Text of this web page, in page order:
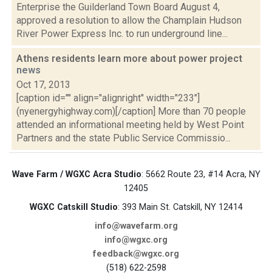
Enterprise the Guilderland Town Board August 4,
approved a resolution to allow the Champlain Hudson
River Power Express Inc. to run underground line...
Athens residents learn more about power project
news
Oct 17, 2013
[caption id="" align="alignright" width="233"]
(nyenergyhighway.com)[/caption] More than 70 people
attended an informational meeting held by West Point
Partners and the state Public Service Commissio...
Wave Farm / WGXC Acra Studio: 5662 Route 23, #14 Acra, NY
12405
WGXC Catskill Studio: 393 Main St. Catskill, NY 12414
info@wavefarm.org
info@wgxc.org
feedback@wgxc.org
(518) 622-2598